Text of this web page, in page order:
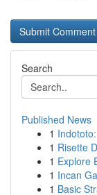
Search
Published News
1
1 Risette
1 Explore
1 Incan
1 Basic